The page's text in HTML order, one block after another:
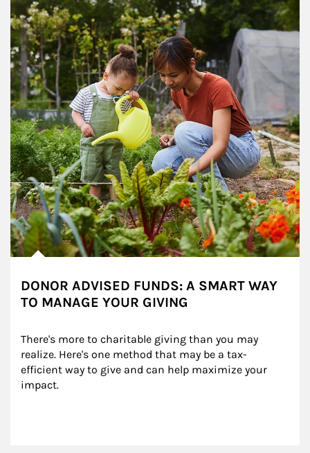
DONOR ADVISED FUNDS: A SMART WAY
TO MANAGE YOUR GIVING
There's more to charitable giving than you may
realize. Here's one method that may be a tax-
efficient way to give and can help maximize your
impact.